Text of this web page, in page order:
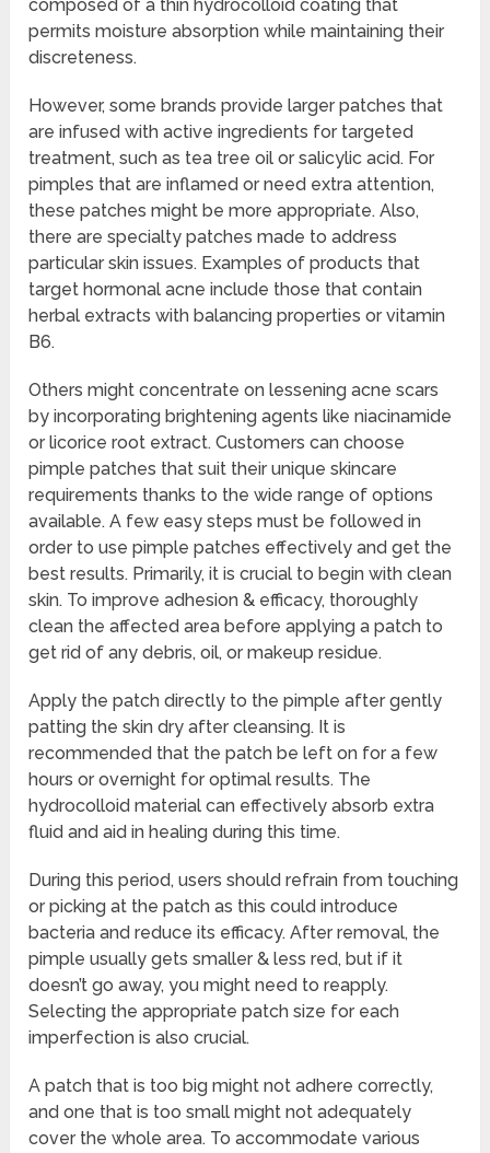
composed of a thin hydrocolloid coating that
permits moisture absorption while maintaining their
discreteness.
However, some brands provide larger patches that
are infused with active ingredients for targeted
treatment, such as tea tree oil or salicylic acid. For
pimples that are inflamed or need extra attention,
these patches might be more appropriate. Also,
there are specialty patches made to address
particular skin issues. Examples of products that
target hormonal acne include those that contain
herbal extracts with balancing properties or vitamin
B6.
Others might concentrate on lessening acne scars
by incorporating brightening agents like niacinamide
or licorice root extract. Customers can choose
pimple patches that suit their unique skincare
requirements thanks to the wide range of options
available. A few easy steps must be followed in
order to use pimple patches effectively and get the
best results. Primarily, it is crucial to begin with clean
skin. To improve adhesion & efficacy, thoroughly
clean the affected area before applying a patch to
get rid of any debris, oil, or makeup residue.
Apply the patch directly to the pimple after gently
patting the skin dry after cleansing. It is
recommended that the patch be left on for a few
hours or overnight for optimal results. The
hydrocolloid material can effectively absorb extra
fluid and aid in healing during this time.
During this period, users should refrain from touching
or picking at the patch as this could introduce
bacteria and reduce its efficacy. After removal, the
pimple usually gets smaller & less red, but if it
doesn’t go away, you might need to reapply.
Selecting the appropriate patch size for each
imperfection is also crucial.
A patch that is too big might not adhere correctly,
and one that is too small might not adequately
cover the whole area. To accommodate various